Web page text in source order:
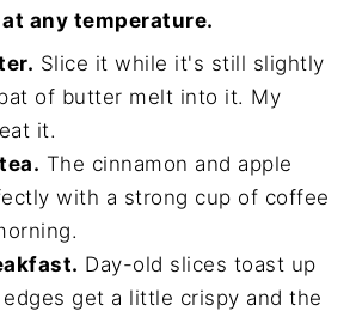
any temperature.
Slice it while it's still slightly
of butter melt into it. My
it.
The cinnamon and apple
with a strong cup of coffee
Day-old slices toast up
get a little crispy and the